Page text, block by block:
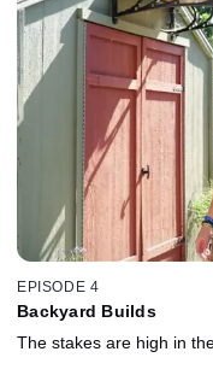
EPISODE 4
Backyard Builds
The stakes are high in